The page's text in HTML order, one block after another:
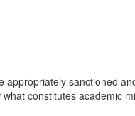
appropriately sanctioned
constitutes academic